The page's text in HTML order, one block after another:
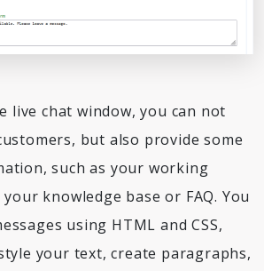
live chat window, you can not
but also provide some
such as your working
knowledge base or FAQ. You
using HTML and CSS,
your text, create paragraphs,